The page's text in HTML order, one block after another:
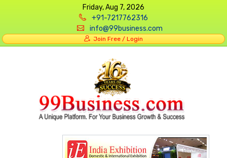
Friday, Aug 7, 2026
+91-7217762316
info@99business.com
Join Free / Login